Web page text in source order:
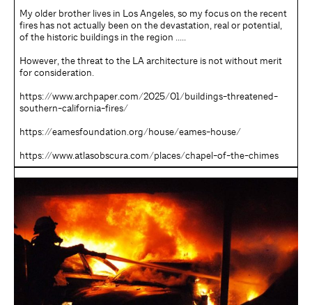
My older brother lives in Los Angeles, so my focus on the recent
fires has not actually been on the devastation, real or potential,
of the historic buildings in the region …..
However, the threat to the LA architecture is not without merit
for consideration.
https://www.archpaper.com/2025/01/buildings-threatened-
southern-california-fires/
https://eamesfoundation.org/house/eames-house/
https://www.atlasobscura.com/places/chapel-of-the-chimes